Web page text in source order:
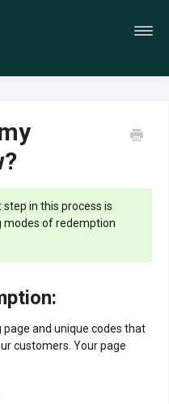
step in this process is
modes of redemption
and unique codes that
customers. Your page